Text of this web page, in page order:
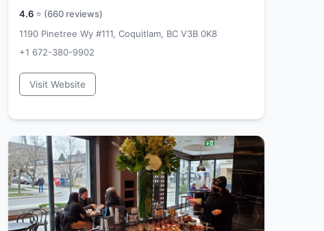
4.6 ⭐ (660 reviews)
1190 Pinetree Wy #111, Coquitlam, BC V3B 0K8
+1 672-380-9902
Visit Website